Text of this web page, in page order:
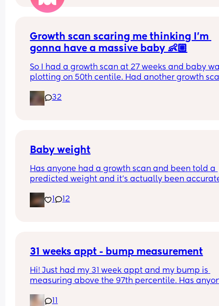
without being in pain, slowly started loosing my
body is preparing 😅(I hope so)
I have a growth scan next week but my
might not make it to my next scan 😅 like sorry
think you know something I don't 😂
Growth scan scaring me thinking I’m
gonna have a massive baby 👶🏼
So I had a growth scan at 27 weeks and baby
plotting on 50th centile. Had another growth
around 4lb 10 😳 they haven’t reported and
32
Baby weight
Has anyone had a growth scan and been told a
predicted weight and it’s actually been
predicted and what they actually weighed😊
1 12
31 weeks appt - bump measurement
Hi! Just had my 31 week appt and my bump is
measuring above the 97th percentile. Has
have a growth scan next week.